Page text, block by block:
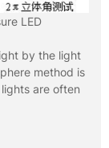
LED
by the light
method is
are often